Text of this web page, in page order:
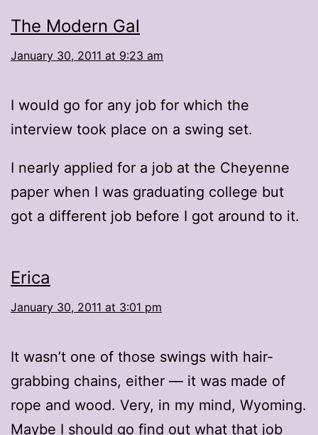
The Modern Gal
January 30, 2011 at 9:23 am
I would go for any job for which the
interview took place on a swing set.
I nearly applied for a job at the Cheyenne
paper when I was graduating college but
got a different job before I got around to it.
Erica
January 30, 2011 at 3:01 pm
It wasn’t one of those swings with hair-
grabbing chains, either — it was made of
rope and wood. Very, in my mind, Wyoming.
Maybe I should go find out what that job